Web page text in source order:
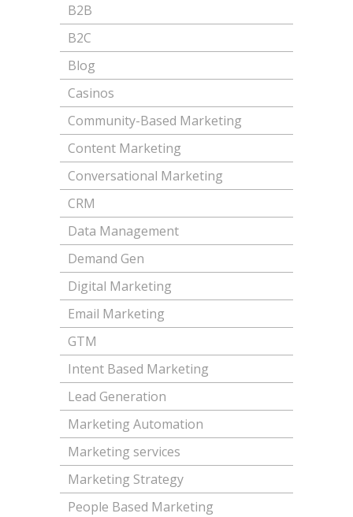
B2B
B2C
Blog
Casinos
Community-Based Marketing
Content Marketing
Conversational Marketing
CRM
Data Management
Demand Gen
Digital Marketing
Email Marketing
GTM
Intent Based Marketing
Lead Generation
Marketing Automation
Marketing services
Marketing Strategy
People Based Marketing